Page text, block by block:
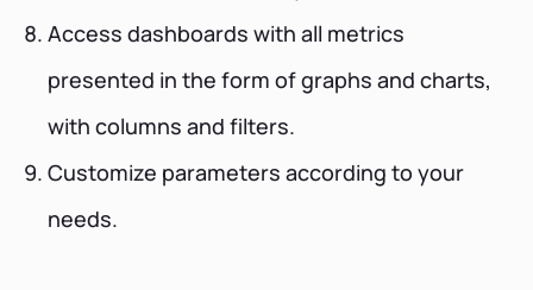
Access dashboards with all metrics
presented in the form of graphs and charts,
with columns and filters.
Customize parameters according to your
needs.